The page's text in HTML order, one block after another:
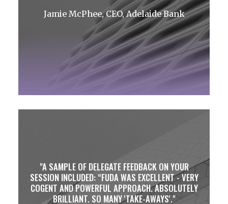
Jamie McPhee, CEO, Adelaide Bank
A SAMPLE OF DELEGATE FEEDBACK ON YOUR
SESSION INCLUDED: “FUDA WAS EXCELLENT - VERY
COGENT AND POWERFUL APPROACH. ABSOLUTELY
BRILLIANT. SO MANY 'TAKE-AWAYS'.